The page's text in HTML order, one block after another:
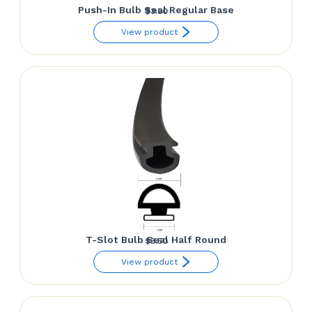
Push-In Bulb Seal Regular Base
$3.50
View product
T-Slot Bulb Seal Half Round
$3.50
View product